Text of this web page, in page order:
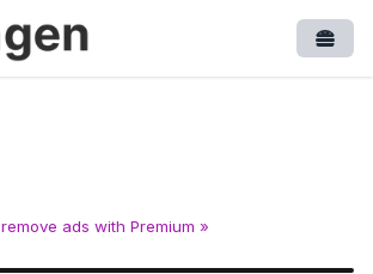
remove ads with Premium »